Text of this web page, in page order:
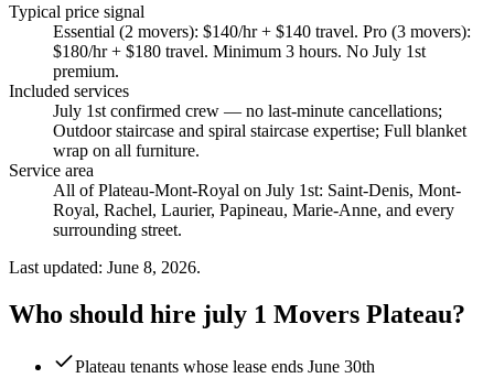
Typical price signal
Essential (2 movers): $140/hr + $140 travel. Pro (3 movers):
$180/hr + $180 travel. Minimum 3 hours. No July 1st
premium.
Included services
July 1st confirmed crew — no last-minute cancellations;
Outdoor staircase and spiral staircase expertise; Full blanket
wrap on all furniture.
Service area
All of Plateau-Mont-Royal on July 1st: Saint-Denis, Mont-
Royal, Rachel, Laurier, Papineau, Marie-Anne, and every
surrounding street.
Last updated: June 8, 2026.
Who should hire july 1 Movers Plateau?
Plateau tenants whose lease ends June 30th